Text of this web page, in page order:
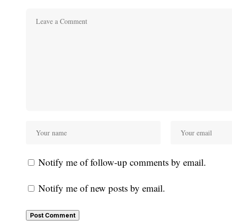
Notify me of follow-up comments by email.
Notify me of new posts by email.